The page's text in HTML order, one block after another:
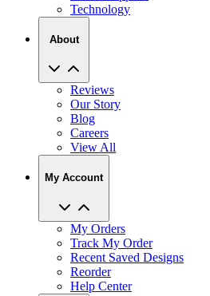
About
Reviews
Blog
Careers
View All
My Account
My Orders
Recent Saved Designs
Reorder
Help Center
Contact